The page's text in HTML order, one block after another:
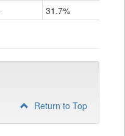
31.7%
Return to Top